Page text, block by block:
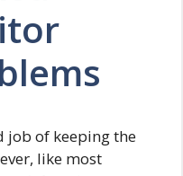
job of keeping the
like most